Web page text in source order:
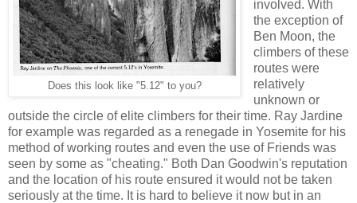
Does this look like "5.12" to you?
involved. With
the exception of
Ben Moon, the
climbers of these
routes were
relatively
unknown or
outside the circle of elite climbers for their time. Ray Jardine
for example was regarded as a renegade in Yosemite for his
method of working routes and even the use of Friends was
seen by some as "cheating." Both Dan Goodwin's reputation
and the location of his route ensured it would not be taken
seriously at the time. It is hard to believe it now but in an